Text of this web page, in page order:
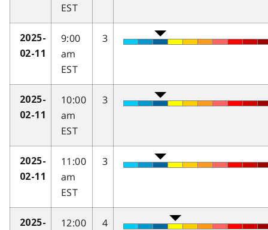
EST
2025-
02-11
9:00
am
EST
3
2025-
02-11
10:00
am
EST
3
2025-
02-11
11:00
am
EST
3
2025-
12:00
4